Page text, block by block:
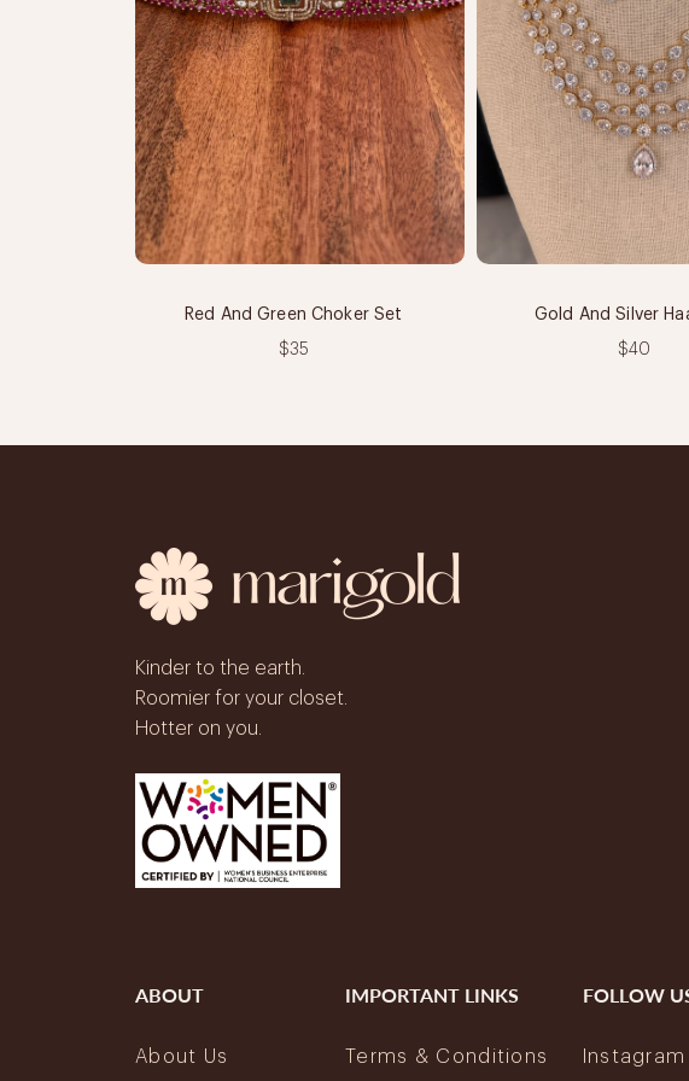
Red And Green Choker Set
$35
Gold And Silver
$40
Kinder to the earth.
Roomier for your closet.
Hotter on you.
ABOUT
About Us
IMPORTANT LINKS
Terms & Conditions
FOLLOW
Instagram